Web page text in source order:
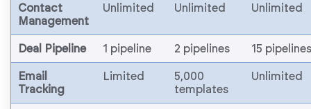
Contact
Management
Unlimited Unlimited Unlimited
Deal Pipeline 1 pipeline 2 pipelines 15 pipelines
Email
Tracking
Limited
5,000
templates
Unlimited